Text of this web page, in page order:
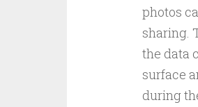
photos
sharing.
the data
surface
during